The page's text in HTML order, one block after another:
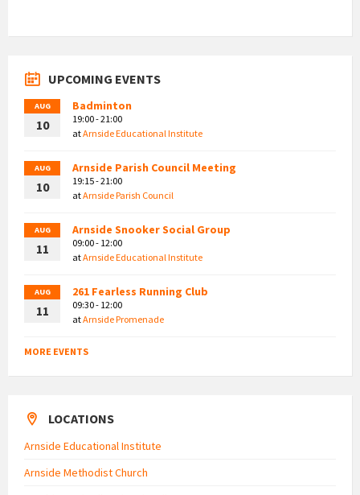
UPCOMING EVENTS
AUG
10
Badminton
19:00 - 21:00
atArnside Educational Institute
AUG
10
Arnside Parish Council Meeting
19:15 - 21:00
atArnside Parish Council
AUG
11
Arnside Snooker Social Group
09:00 - 12:00
atArnside Educational Institute
AUG
11
261 Fearless Running Club
09:30 - 12:00
atArnside Promenade
MORE EVENTS
LOCATIONS
Arnside Educational Institute
Arnside Methodist Church